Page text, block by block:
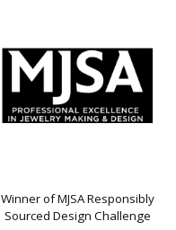
Winner of MJSA Responsibly
Sourced Design Challenge